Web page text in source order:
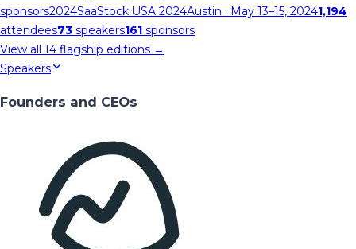
sponsors2024SaaStock USA 2024Austin · May 13–15, 20241,194
attendees73 speakers161 sponsors
View all 14 flagship editions →
Speakers
Founders and CEOs